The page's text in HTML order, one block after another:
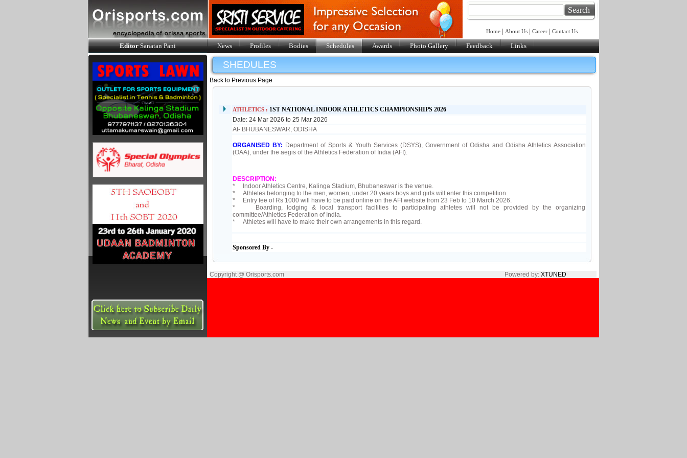
Search
Home About Us| Career| Contact Us
EditorSanatan Pani News Profiles Bodies Schedules Awards Photo Gallery Feedback Links
SHEDULES
Back to Previous Page
ATHLETICS : 1ST NATIONAL INDOOR ATHLETICS CHAMPIONSHIPS 2026
Date: 24 Mar 2026 to 25 Mar 2026
At- BHUBANESWAR, ODISHA
ORGANISED BY: Department of Sports & Youth Services (DSYS), Government of Odisha and Odisha Athletics Association
(OAA), under the aegis of the Athletics Federation of India (AFI).
DESCRIPTION:
* Indoor Athletics Centre, Kalinga Stadium, Bhubaneswar is the venue.
* Athletes belonging to the men, women, under 20 years boys and girls will enter this competition.
* Entry fee of Rs 1000 will have to be paid online on the AFI website from 23 Feb to 10 March 2026.
* Boarding, lodging & local transport facilities to participating athletes will not be provided by the organizing
committee/Athletics Federation of India.
* Athletes will have to make their own arrangements in this regard.
Sponsored By -
Copyright @ Orisports.com Powered by: XTUNED